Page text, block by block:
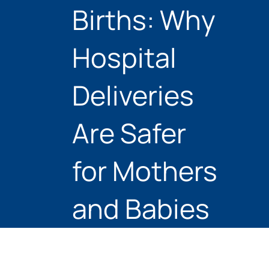
Births: Why
Hospital
Deliveries
Are Safer
for Mothers
and Babies